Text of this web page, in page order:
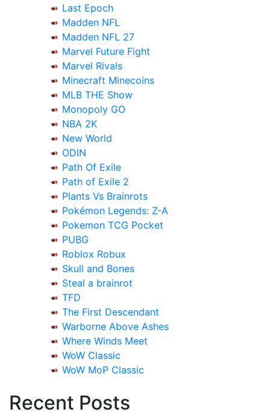
Last Epoch
Madden NFL
Madden NFL 27
Marvel Future Fight
Marvel Rivals
Minecraft Minecoins
MLB THE Show
Monopoly GO
NBA 2K
New World
ODIN
Path Of Exile
Path of Exile 2
Plants Vs Brainrots
Pokémon Legends: Z-A
Pokemon TCG Pocket
PUBG
Roblox Robux
Skull and Bones
Steal a brainrot
TFD
The First Descendant
Warborne Above Ashes
Where Winds Meet
WoW Classic
WoW MoP Classic
Recent Posts